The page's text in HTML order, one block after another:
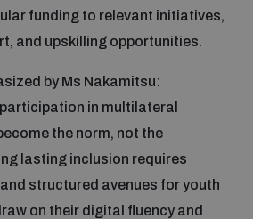
funding to relevant initiatives,
and upskilling opportunities.
by Ms Nakamitsu:
in multilateral
the norm, not the
lasting inclusion requires
structured avenues for youth
on their digital fluency and